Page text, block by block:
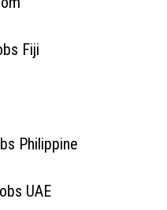
Fiji
Philippine
UAE